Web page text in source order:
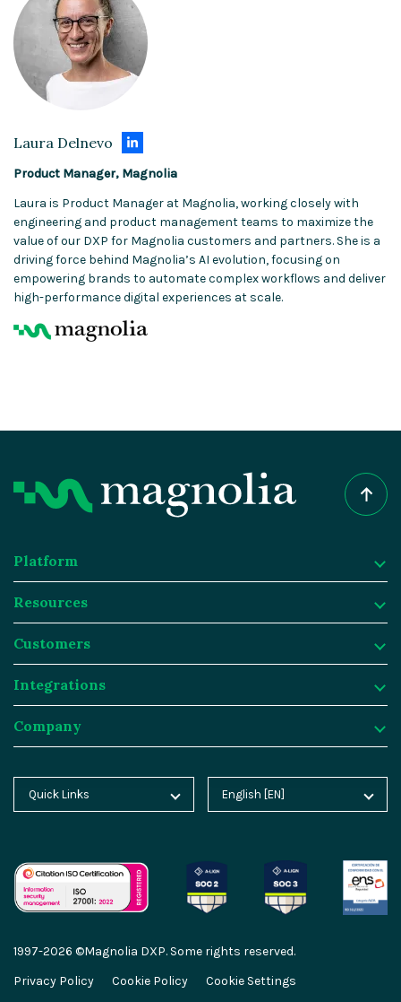
Laura Delnevo
Product Manager, Magnolia
Laura is Product Manager at Magnolia, working closely with
engineering and product management teams to maximize the
value of our DXP for Magnolia customers and partners. She is a
driving force behind Magnolia’s AI evolution, focusing on
empowering brands to automate complex workflows and deliver
high-performance digital experiences at scale.
Platform
Platform
Why Magnolia DXP?
Content Management
Asset Management
Agentic AI
AI Migration
Resources
Resources
Customer Case Studies
Blog
Analyst Reports
Events
Customers
Customers
Atlassian
Generali
Salling Group
Thomas Cook
Integrations
Integrations
SAP
Algolia
Netlify
Company
About Magnolia DXP
Careers
Partner Portal
Quick Links
Home
Docs
Academy
Marketplace
English [EN]
Deutsch [DE]
中文 [CN]
1997-2026 ©Magnolia DXP. Some rights reserved.
Privacy Policy
Cookie Policy Cookie Settings